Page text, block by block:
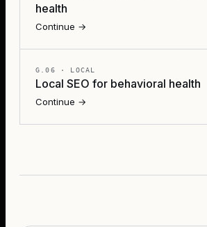
health
Continue →
G.06 · LOCAL
Local SEO for behavioral health
Continue →